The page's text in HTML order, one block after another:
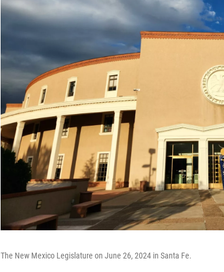
The New Mexico Legislature on June 26, 2024 in Santa Fe.